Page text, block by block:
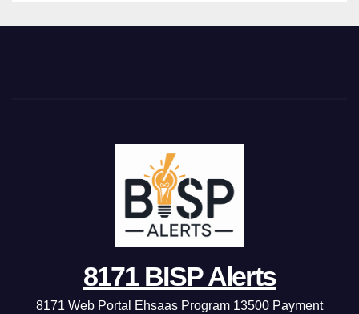
8171 BISP Alerts
8171 Web Portal Ehsaas Program 13500 Payment